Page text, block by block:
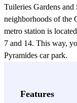
Tuileries Gardens
neighborhoods of the
metro station is
7 and 14. This way,
Pyramides car park.
Features